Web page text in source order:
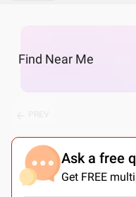
Find Near Me
Ask a free
Get FREE